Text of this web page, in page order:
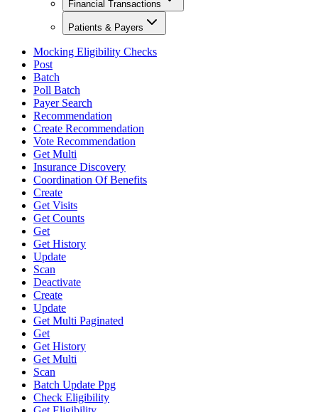
Financial Transactions
Patients & Payers
Mocking Eligibility Checks
Post
Batch
Poll Batch
Payer Search
Recommendation
Create Recommendation
Vote Recommendation
Get Multi
Insurance Discovery
Coordination Of Benefits
Create
Get Visits
Get Counts
Get
Get History
Update
Scan
Deactivate
Create
Update
Get Multi Paginated
Get
Get History
Get Multi
Scan
Batch Update Ppg
Check Eligibility